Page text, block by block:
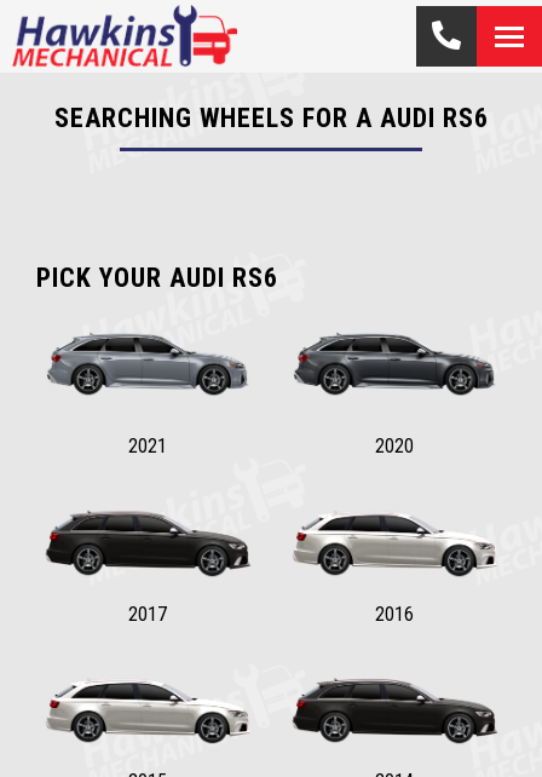
SEARCHING WHEELS FOR A AUDI RS6
PICK YOUR AUDI RS6
2021 2020
2017 2016